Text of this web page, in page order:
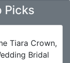
Picks
Tiara Crown,
Bridal